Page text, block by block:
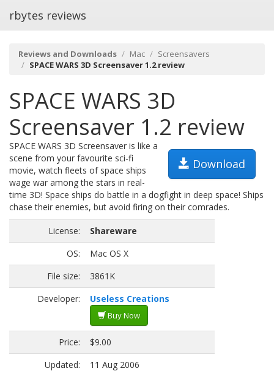
rbytes reviews
Reviews and Downloads Mac
Screensavers
SPACE WARS 3D Screensaver 1.2 review
SPACE WARS 3D
Screensaver 1.2 review
Download
SPACE WARS 3D Screensaver is like a
scene from your favourite sci-fi
movie, watch fleets of space ships
wage war among the stars in real-
time 3D! Space ships do battle in a dogfight in deep space! Ships
chase their enemies, but avoid firing on their comrades.
License:
Shareware
OS:
Mac OS X
File size:
3861K
Developer:
Useless Creations
Buy Now
Price:
$9.00
Updated:
11 Aug 2006